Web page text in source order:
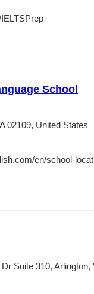
School
02109, United States
en/school-
Suite 310,